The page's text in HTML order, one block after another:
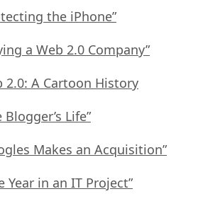
the iPhone”
a Web 2.0 Company”
2.0: A Cartoon History
Life”
Makes an Acquisition”
Year in an IT Project”